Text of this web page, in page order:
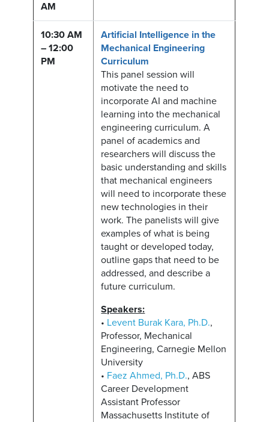
AM
10:30 AM
– 12:00
PM
Artificial Intelligence in the
Mechanical Engineering
Curriculum
This panel session will
motivate the need to
incorporate AI and machine
learning into the mechanical
engineering curriculum. A
panel of academics and
researchers will discuss the
basic understanding and skills
that mechanical engineers
will need to incorporate these
new technologies in their
work. The panelists will give
examples of what is being
taught or developed today,
outline gaps that need to be
addressed, and describe a
future curriculum.
Speakers:
• Levent Burak Kara, Ph.D.,
Professor, Mechanical
Engineering, Carnegie Mellon
University
• Faez Ahmed, Ph.D., ABS
Career Development
Assistant Professor
Massachusetts Institute of